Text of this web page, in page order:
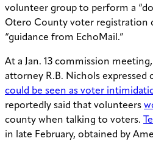
volunteer group to perform a
Otero County voter registration
“guidance from EchoMail.”
At a Jan. 13 commission
attorney R.B. Nichols expressed
could be seen as voter
reportedly said that volunteers
county when talking to voters.
in late February, obtained by